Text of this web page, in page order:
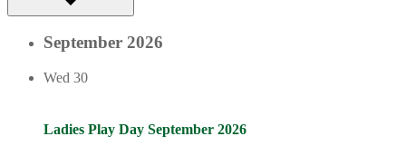
September 2026
Wed 30
Ladies Play Day September 2026